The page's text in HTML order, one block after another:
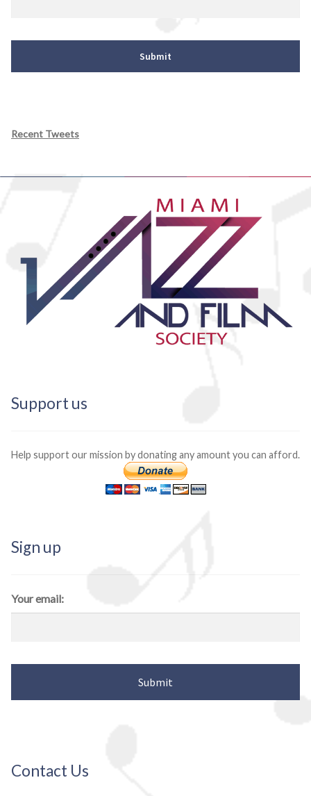
Recent Tweets
Support us
Help support our mission by donating any amount you can afford.
Sign up
Your email:
Contact Us